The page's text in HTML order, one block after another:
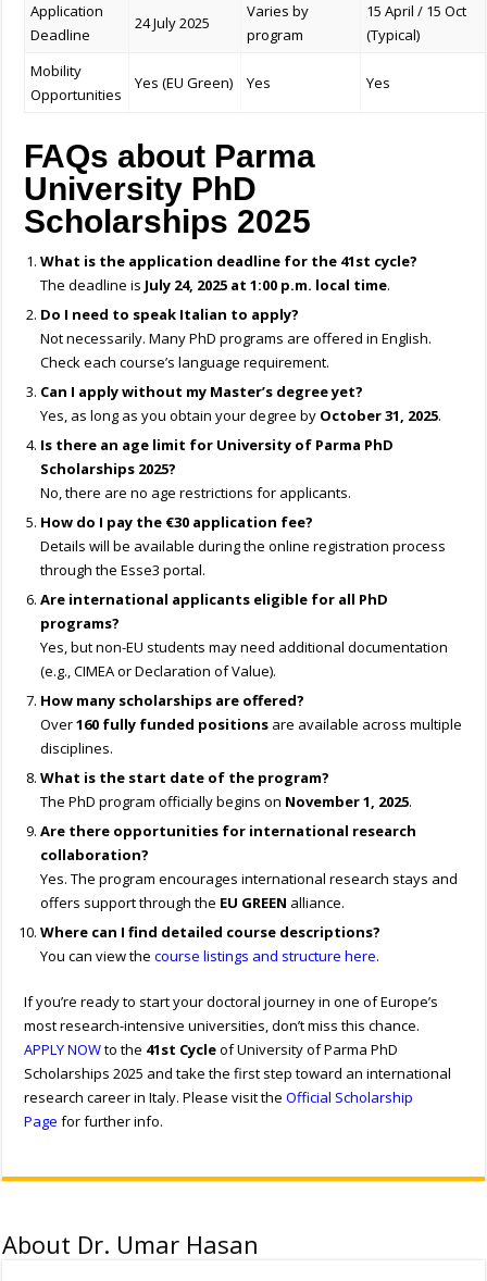
Application
Deadline
24 July 2025
Varies by
program
15 April / 15 Oct
(Typical)
Mobility
Opportunities
Yes (EU Green) Yes Yes
FAQs about Parma
University PhD
Scholarships 2025
What is the application deadline for the 41st cycle?
The deadline is July 24, 2025 at 1:00 p.m. local time.
Do I need to speak Italian to apply?
Not necessarily. Many PhD programs are offered in English.
Check each course’s language requirement.
Can I apply without my Master’s degree yet?
Yes, as long as you obtain your degree by October 31, 2025.
Is there an age limit for University of Parma PhD
Scholarships 2025?
No, there are no age restrictions for applicants.
How do I pay the €30 application fee?
Details will be available during the online registration process
through the Esse3 portal.
Are international applicants eligible for all PhD
programs?
Yes, but non-EU students may need additional documentation
(e.g., CIMEA or Declaration of Value).
How many scholarships are offered?
Over160 fully funded positions are available across multiple
disciplines.
What is the start date of the program?
The PhD program officially begins on November 1, 2025.
Are there opportunities for international research
collaboration?
Yes. The program encourages international research stays and
offers support through the EU GREEN alliance.
Where can I find detailed course descriptions?
You can view thecourse listings and structure here.
If you’re ready to start your doctoral journey in one of Europe’s
most research-intensive universities, don’t miss this chance.
APPLY NOWto the 41st Cycleof University of Parma PhD
Scholarships 2025 and take the first step toward an international
research career in Italy. Please visit theOfficial Scholarship
Page for further info.
About Dr. Umar Hasan